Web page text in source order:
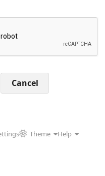
Cancel
Theme
Help